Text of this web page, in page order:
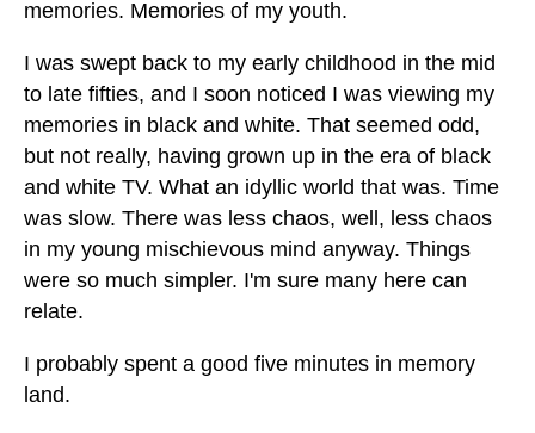
memories. Memories of my youth.
I was swept back to my early childhood in the mid
to late fifties, and I soon noticed I was viewing my
memories in black and white. That seemed odd,
but not really, having grown up in the era of black
and white TV. What an idyllic world that was. Time
was slow. There was less chaos, well, less chaos
in my young mischievous mind anyway. Things
were so much simpler. I'm sure many here can
relate.
I probably spent a good five minutes in memory
land.